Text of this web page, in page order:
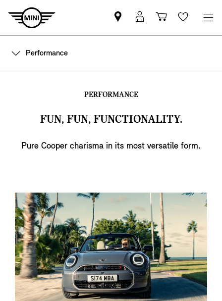
Find
MINI
MyMini
login
Shopping
cart
Wishlist
Performance
PERFORMANCE
FUN, FUN, FUNCTIONALITY.
Pure Cooper charisma in its most versatile form.